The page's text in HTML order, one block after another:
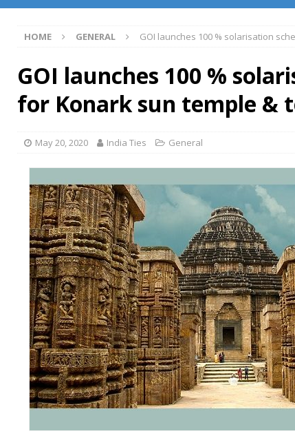
HOME GENERAL GOI launches 100 % solarisation
GOI launches 100 %
for Konark sun temple &
May 20, 2020 India Ties General